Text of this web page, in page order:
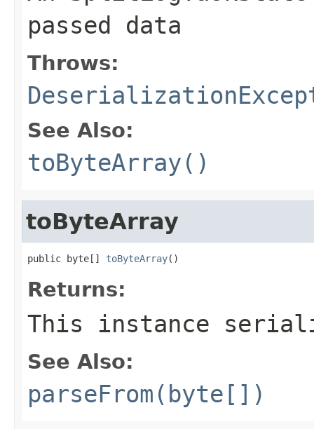
passed data
Throws:
See Also:
toByteArray()
toByteArray
public byte[] toByteArray()
Returns:
This instance
See Also:
parseFrom(byte[])